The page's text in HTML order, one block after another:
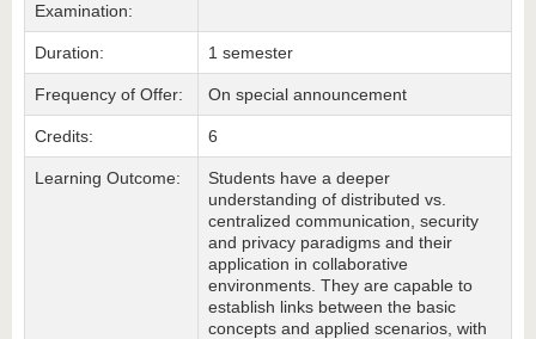
Examination:
Duration: 1 semester
Frequency of Offer: On special announcement
Credits: 6
Learning Outcome:
Students have a deeper
understanding of distributed vs.
centralized communication, security
and privacy paradigms and their
application in collaborative
environments. They are capable to
establish links between the basic
concepts and applied scenarios, with